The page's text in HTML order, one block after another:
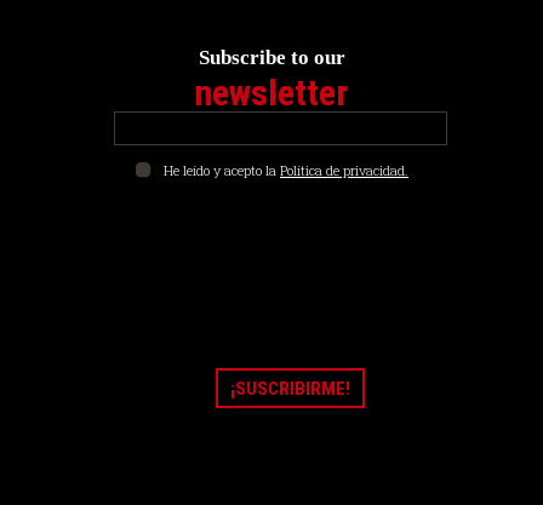
Subscribe to our
newsletter
He leído y acepto la Política de privacidad.